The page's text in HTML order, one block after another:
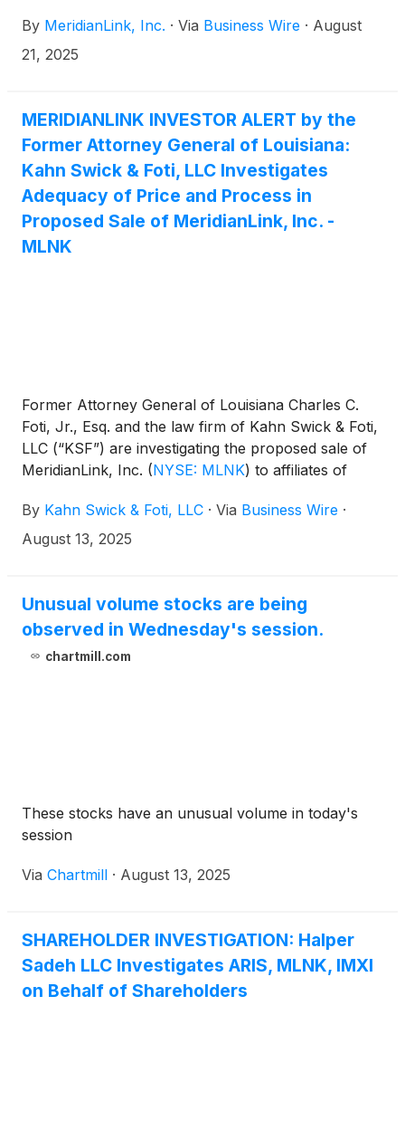
class consumer experiences, and drive successful
consumer outcomes for community banks and
By MeridianLink, Inc. · Via Business Wire · August
21, 2025
MERIDIANLINK INVESTOR ALERT by the
Former Attorney General of Louisiana:
Kahn Swick & Foti, LLC Investigates
Adequacy of Price and Process in
Proposed Sale of MeridianLink, Inc. -
MLNK
Former Attorney General of Louisiana Charles C.
Foti, Jr., Esq. and the law firm of Kahn Swick & Foti,
LLC (“KSF”) are investigating the proposed sale of
MeridianLink, Inc. (NYSE: MLNK) to affiliates of
proposed transaction, shareholders of MeridianLink
will receive $20.00 in cash for each share of
process that led to it are adequate, or whether the
consideration undervalues the Company.
By Kahn Swick & Foti, LLC · Via Business Wire ·
August 13, 2025
Unusual volume stocks are being
observed in Wednesday's session.
chartmill.com
These stocks have an unusual volume in today's
session
Via Chartmill · August 13, 2025
SHAREHOLDER INVESTIGATION: Halper
Sadeh LLC Investigates ARIS, MLNK, IMXI
on Behalf of Shareholders